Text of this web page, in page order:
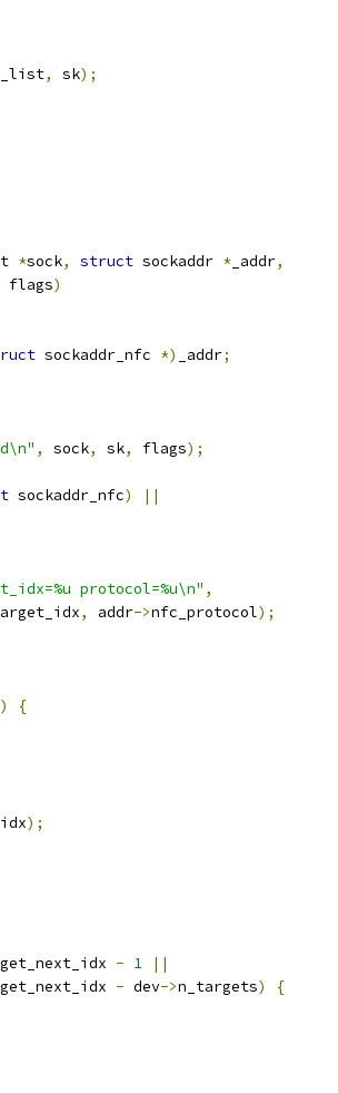
, sk);
*sock, struct sockaddr * _addr,
flags)
sockaddr_nfc *) _addr;
, sock, sk, flags);
sockaddr_nfc)
||
protocol=%u\n" ,
, addr->nfc_protocol);
)
{
);
- 1
||
- dev->n_targets)
{